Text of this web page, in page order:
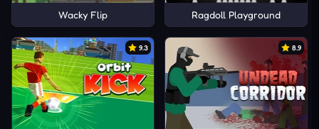
Wacky Flip Ragdoll Playground
9.3 8.9